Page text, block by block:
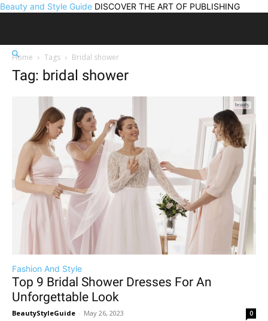
Beauty and Style Guide DISCOVER THE ART OF PUBLISHING
Home Tags Bridal shower
Tag: bridal shower
Fashion And Style
Top 9 Bridal Shower Dresses For An
Unforgettable Look
BeautyStyleGuide - May 26, 2023 0